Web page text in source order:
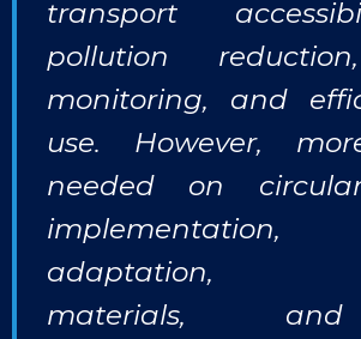
transport
pollution
monitoring, and
use. However,
needed on
adaptation,
materials,